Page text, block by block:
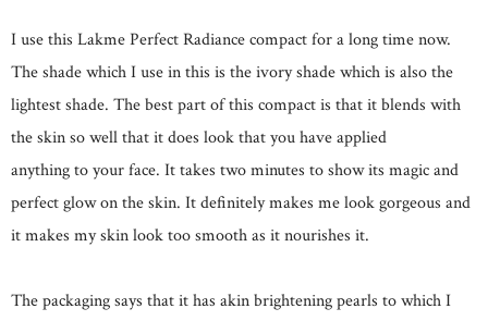
I use this Lakme Perfect Radiance compact for a long time now.
The shade which I use in this is the ivory shade which is also the
lightest shade. The best part of this compact is that it blends with
the skin so well that it does look that you have applied
anything to your face. It takes two minutes to show its magic and
perfect glow on the skin. It definitely makes me look gorgeous and
it makes my skin look too smooth as it nourishes it.
The packaging says that it has akin brightening pearls to which I